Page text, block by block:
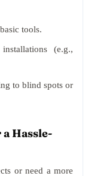
tools.
(e.g.,
to blind spots or
Hassle-
or need a more